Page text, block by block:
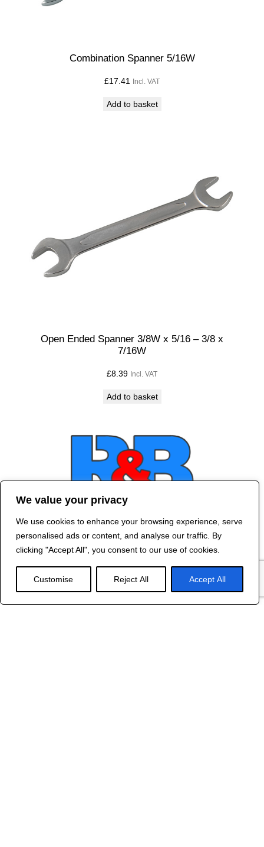
We value your privacy
We use cookies to enhance your browsing experience, serve
personalised ads or content, and analyse our traffic. By
clicking "Accept All", you consent to our use of cookies.
Customise Reject All Accept All
Combination Spanner 5/16W
£17.41 Incl. VAT
Add to basket
Open Ended Spanner 3/8W x 5/16 – 3/8 x
7/16W
£8.39 Incl. VAT
Add to basket
Contact Us
2024 R&B DESIGNED BY
RED DRAGON